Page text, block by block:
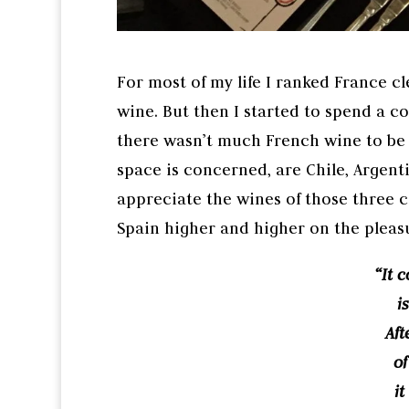
For most of my life I ranked France
wine. But then I started to spend a
there wasn’t much French wine to
space is concerned, are Chile,
appreciate the wines of those three
Spain higher and higher on the
“It
it